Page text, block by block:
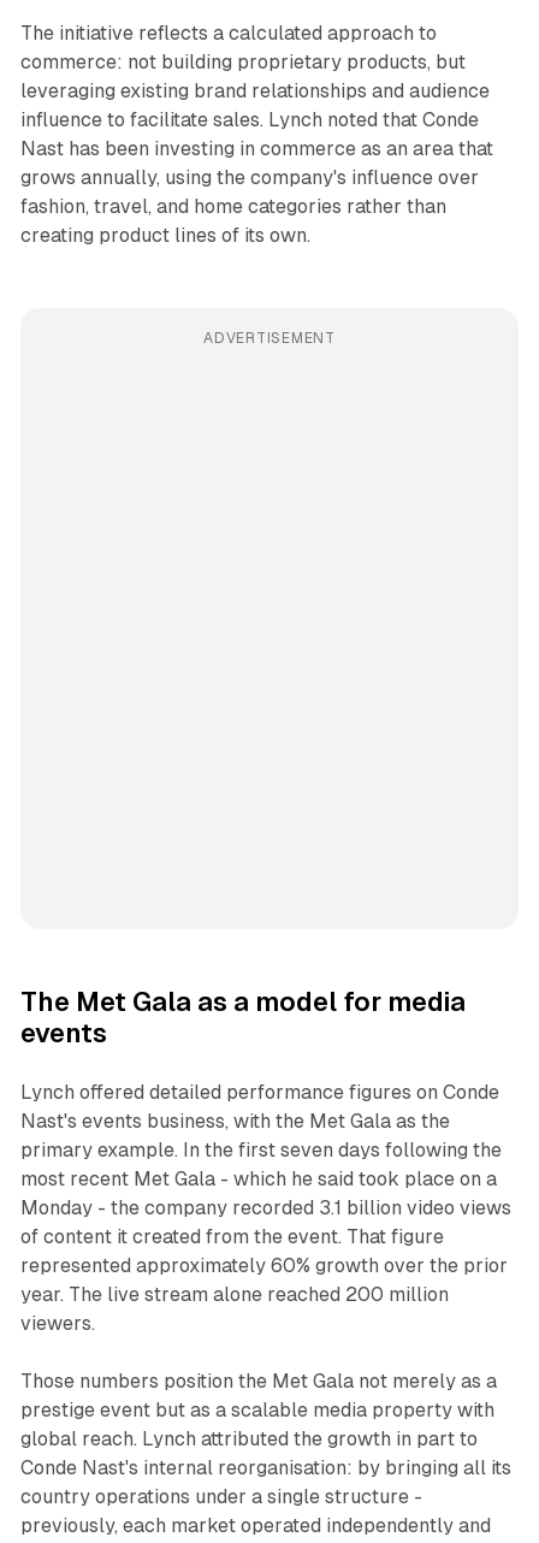
The initiative reflects a calculated approach to
commerce: not building proprietary products, but
leveraging existing brand relationships and audience
influence to facilitate sales. Lynch noted that Conde
Nast has been investing in commerce as an area that
grows annually, using the company's influence over
fashion, travel, and home categories rather than
creating product lines of its own.
ADVERTISEMENT
The Met Gala as a model for media
events
Lynch offered detailed performance figures on Conde
Nast's events business, with the Met Gala as the
primary example. In the first seven days following the
most recent Met Gala - which he said took place on a
Monday - the company recorded 3.1 billion video views
of content it created from the event. That figure
represented approximately 60% growth over the prior
year. The live stream alone reached 200 million
viewers.
Those numbers position the Met Gala not merely as a
prestige event but as a scalable media property with
global reach. Lynch attributed the growth in part to
Conde Nast's internal reorganisation: by bringing all its
country operations under a single structure -
previously, each market operated independently and